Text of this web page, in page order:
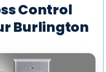
Control
Burlington